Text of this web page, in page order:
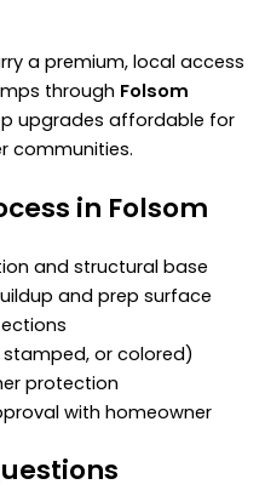
a premium, local access
through Folsom
upgrades affordable for
communities.
in Folsom
and structural base
and prep surface
or colored)
protection
with homeowner